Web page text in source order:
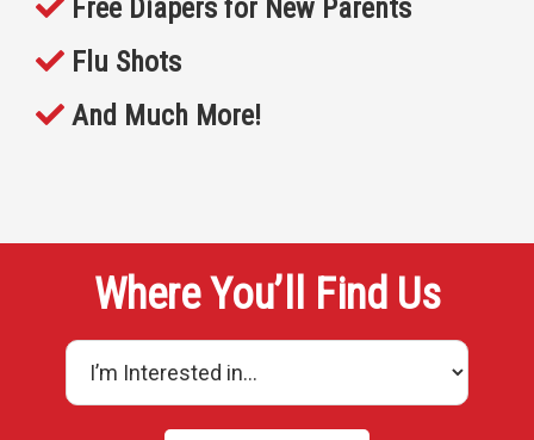
Free Diapers for New Parents
Flu Shots
And Much More!
Where You’ll Find Us